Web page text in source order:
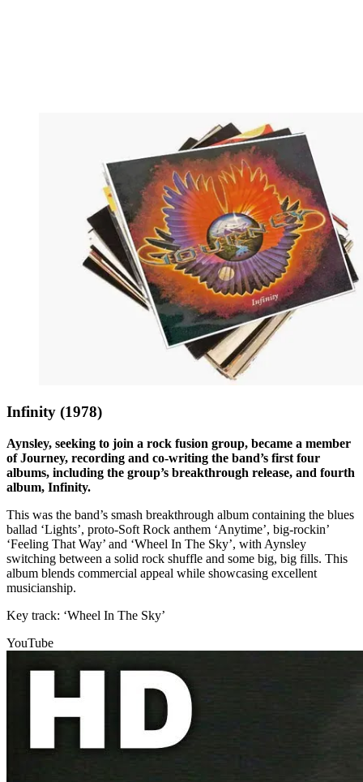
Infinity (1978)
Aynsley, seeking to join a rock fusion group, became a member
of Journey, recording and co-writing the band’s first four
albums, including the group’s breakthrough release, and fourth
album, Infinity.
This was the band’s smash breakthrough album containing the blues
ballad ‘Lights’, proto-Soft Rock anthem ‘Anytime’, big-rockin’
‘Feeling That Way’ and ‘Wheel In The Sky’, with Aynsley
switching between a solid rock shuffle and some big, big fills. This
album blends commercial appeal while showcasing excellent
musicianship.
Key track: ‘Wheel In The Sky’
YouTube